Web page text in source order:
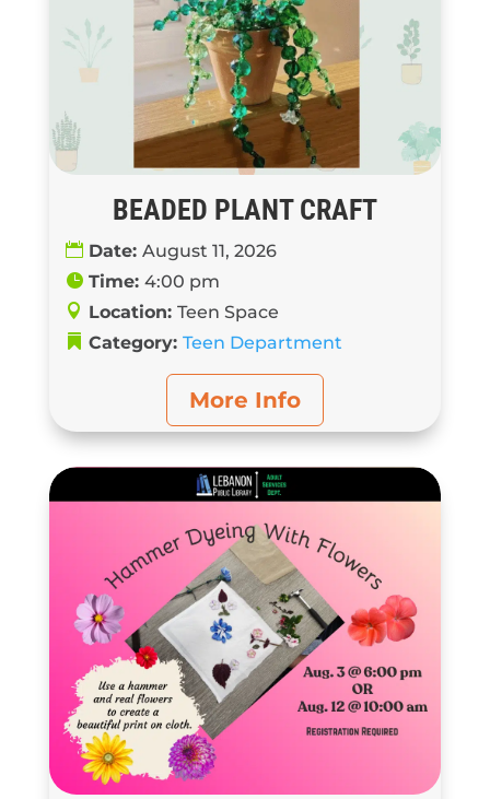
BEADED PLANT CRAFT
Date: August 11, 2026
Time: 4:00 pm
Location: Teen Space
Category: Teen Department
More Info